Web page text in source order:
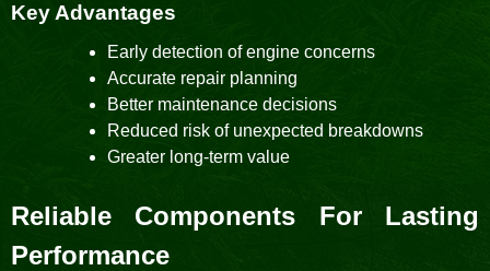
Key Advantages
Early detection of engine concerns
Accurate repair planning
Better maintenance decisions
Reduced risk of unexpected breakdowns
Greater long-term value
Reliable Components For Lasting
Performance